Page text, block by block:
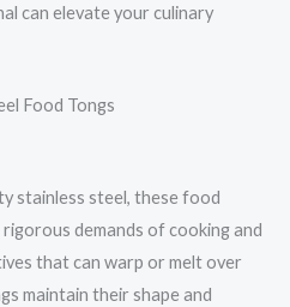
can elevate your culinary
Food Tongs
stainless steel, these food
demands of cooking and
that can warp or melt over
maintain their shape and